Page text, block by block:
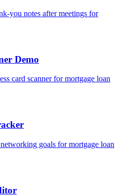
you notes after meetings for
Demo
card scannerformortgage loan
goals formortgage loan